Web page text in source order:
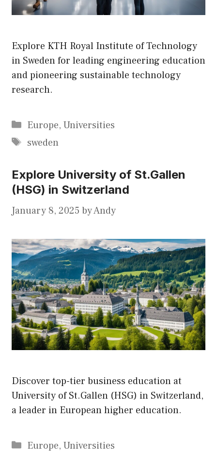
Explore KTH Royal Institute of Technology
in Sweden for leading engineering education
and pioneering sustainable technology
research.
Categories
Europe, Universities
Tags
sweden
Explore University of St.Gallen
(HSG) in Switzerland
January 8, 2025 byAndy
Discover top-tier business education at
University of St.Gallen (HSG) in Switzerland,
a leader in European higher education.
Categories
Europe, Universities